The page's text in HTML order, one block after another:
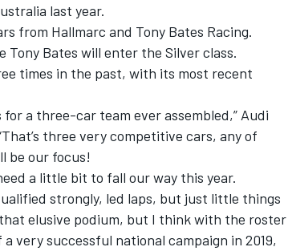
last year.
from Hallmarc and Tony Bates Racing.
Tony Bates will enter the Silver class.
times in the past, with its most recent
a three-car team ever assembled,” Audi
three very competitive cars, any of
be our focus!
a little bit to fall our way this year.
strongly, led laps, but just little things
elusive podium, but I think with the roster
very successful national campaign in 2019,